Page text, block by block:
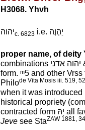
H3068. Yhvh
יהוהc. 6823 i.e. יַהְוֶה
proper name, of deity
combinations יהוה אדני
form. ᵐ5 and other
Philode Vita Mosis iii. 519,
when it was introduced
historical propriety
contracted form יָהּ all
Jevesee StaZAW 1881,